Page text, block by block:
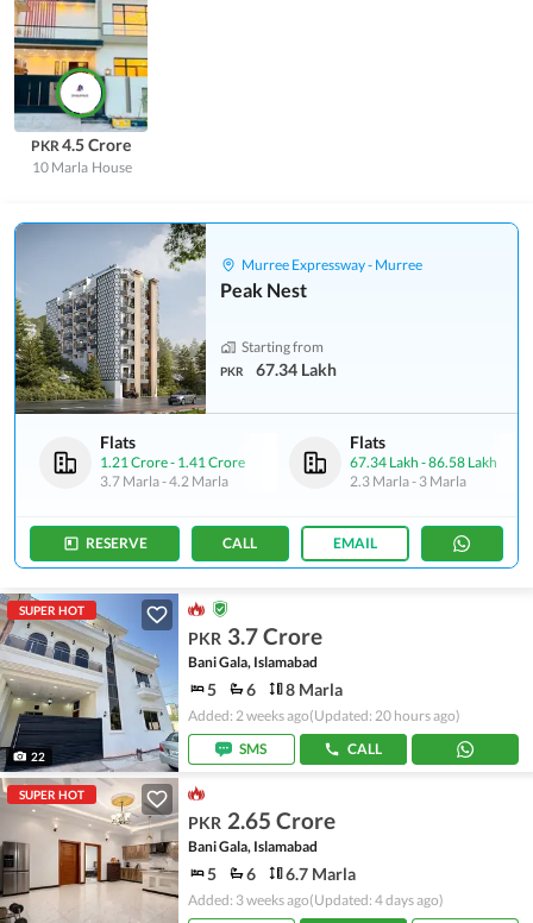
PKR4.5 Crore
10 Marla House
Murree Expressway - Murree
Peak Nest
Starting from
PKR 67.34 Lakh
Flats
1.21 Crore- 1.41 Crore
3.7 Marla-4.2 Marla
Flats
67.34 Lakh -86.58 Lakh
2.3 Marla- 3 Marla
RESERVE CALL EMAIL
SUPER HOT
22
PKR 3.7 Crore
Bani Gala, Islamabad
5 6 8 Marla
Added: 2 weeks ago(Updated: 20 hours ago)
SMS
CALL
SUPER HOT
PKR 2.65 Crore
Bani Gala, Islamabad
5 6 6.7 Marla
Added: 3 weeks ago(Updated: 4 days ago)